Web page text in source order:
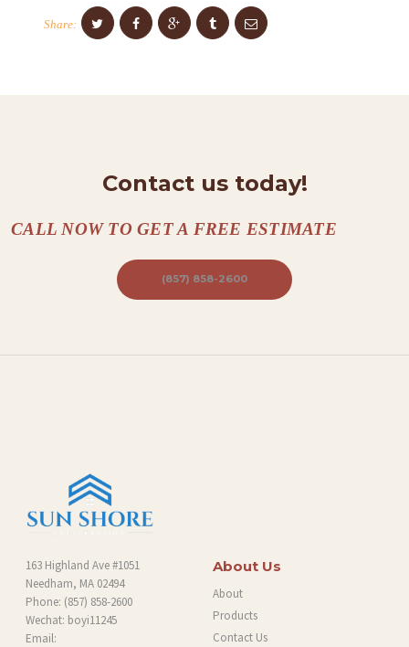
B
B
Share:
Contact us today!
CALL NOW TO GET A FREE ESTIMATE
(857) 858-2600
163 Highland Ave #1051
Needham, MA 02494
Phone: (857) 858-2600
Wechat: boyi11245
Email:
About Us
About
Products
Contact Us